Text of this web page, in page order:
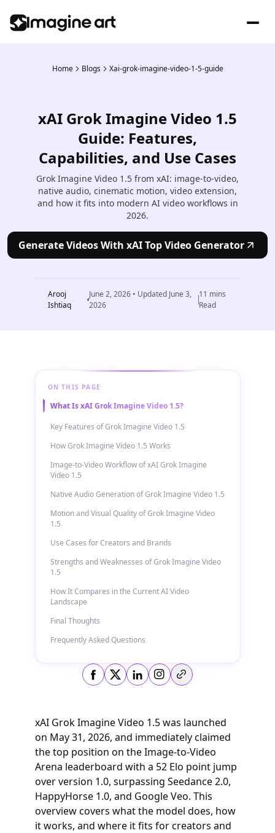
Home Blogs Xai-grok-imagine-video-1-5-guide
xAI Grok Imagine Video 1.5
Guide: Features,
Capabilities, and Use Cases
Grok Imagine Video 1.5 from xAI: image-to-video,
native audio, cinematic motion, video extension,
and how it fits into modern AI video workflows in
2026.
Generate Videos With xAI Top Video Generator
Arooj
Ishtiaq
June 2, 2026 • Updated June 3,
2026
11 mins
Read
ON THIS PAGE
What Is xAI Grok Imagine Video 1.5?
Key Features of Grok Imagine Video 1.5
How Grok Imagine Video 1.5 Works
Image-to-Video Workflow of xAI Grok Imagine
Video 1.5
Native Audio Generation of Grok Imagine Video 1.5
Motion and Visual Quality of Grok Imagine Video
1.5
Use Cases for Creators and Brands
Strengths and Weaknesses of Grok Imagine Video
1.5
How It Compares in the Current AI Video
Landscape
Final Thoughts
Frequently Asked Questions
Copy link
xAI Grok Imagine Video 1.5 was launched
on May 31, 2026, and immediately claimed
the top position on the Image-to-Video
Arena leaderboard with a 52 Elo point jump
over version 1.0, surpassing Seedance 2.0,
HappyHorse 1.0, and Google Veo. This
overview covers what the model does, how
it works, and where it fits for creators and